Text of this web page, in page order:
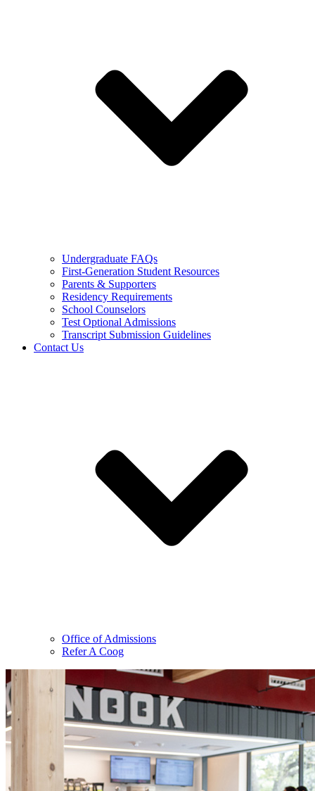
Undergraduate FAQs
First-Generation Student Resources
Parents & Supporters
Residency Requirements
School Counselors
Test Optional Admissions
Transcript Submission Guidelines
Contact Us
Office of Admissions
Refer A Coog